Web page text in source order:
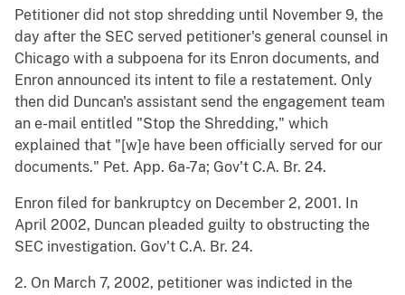
Petitioner did not stop shredding until November 9, the
day after the SEC served petitioner's general counsel in
Chicago with a subpoena for its Enron documents, and
Enron announced its intent to file a restatement. Only
then did Duncan's assistant send the engagement team
an e-mail entitled "Stop the Shredding," which
explained that "[w]e have been officially served for our
documents." Pet. App. 6a-7a; Gov't C.A. Br. 24.
Enron filed for bankruptcy on December 2, 2001. In
April 2002, Duncan pleaded guilty to obstructing the
SEC investigation. Gov't C.A. Br. 24.
2. On March 7, 2002, petitioner was indicted in the